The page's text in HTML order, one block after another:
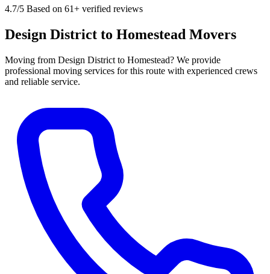
4.7/5 Based on 61+ verified reviews
Design District to Homestead Movers
Moving from Design District to Homestead? We provide
professional moving services for this route with experienced crews
and reliable service.